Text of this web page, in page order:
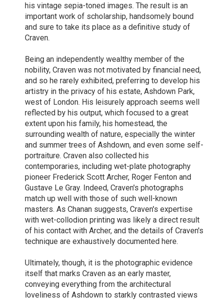
his vintage sepia-toned images. The result is an
important work of scholarship, handsomely bound
and sure to take its place as a definitive study of
Craven.
Being an independently wealthy member of the
nobility, Craven was not motivated by financial need,
and so he rarely exhibited, preferring to develop his
artistry in the privacy of his estate, Ashdown Park,
west of London. His leisurely approach seems well
reflected by his output, which focused to a great
extent upon his family, his homestead, the
surrounding wealth of nature, especially the winter
and summer trees of Ashdown, and even some self-
portraiture. Craven also collected his
contemporaries, including wet-plate photography
pioneer Frederick Scott Archer, Roger Fenton and
Gustave Le Gray. Indeed, Craven's photographs
match up well with those of such well-known
masters. As Chanan suggests, Craven's expertise
with wet-collodion printing was likely a direct result
of his contact with Archer, and the details of Craven's
technique are exhaustively documented here.
Ultimately, though, it is the photographic evidence
itself that marks Craven as an early master,
conveying everything from the architectural
loveliness of Ashdown to starkly contrasted views